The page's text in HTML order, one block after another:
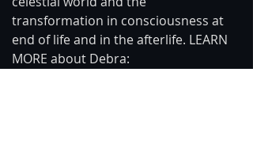
transformation in consciousness at
end of life and in the afterlife. LEARN
MORE about Debra: